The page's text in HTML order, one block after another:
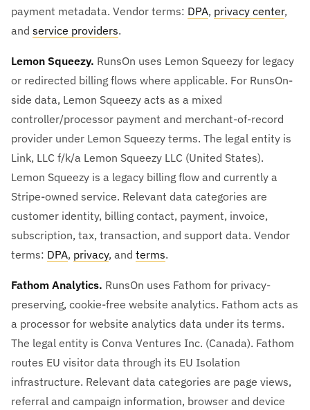
payment metadata. Vendor terms: DPA, privacy center,
and service providers.
Lemon Squeezy. RunsOn uses Lemon Squeezy for legacy
or redirected billing flows where applicable. For RunsOn-
side data, Lemon Squeezy acts as a mixed
controller/processor payment and merchant-of-record
provider under Lemon Squeezy terms. The legal entity is
Link, LLC f/k/a Lemon Squeezy LLC (United States).
Lemon Squeezy is a legacy billing flow and currently a
Stripe-owned service. Relevant data categories are
customer identity, billing contact, payment, invoice,
subscription, tax, transaction, and support data. Vendor
terms: DPA, privacy, and terms.
Fathom Analytics. RunsOn uses Fathom for privacy-
preserving, cookie-free website analytics. Fathom acts as
a processor for website analytics data under its terms.
The legal entity is Conva Ventures Inc. (Canada). Fathom
routes EU visitor data through its EU Isolation
infrastructure. Relevant data categories are page views,
referral and campaign information, browser and device